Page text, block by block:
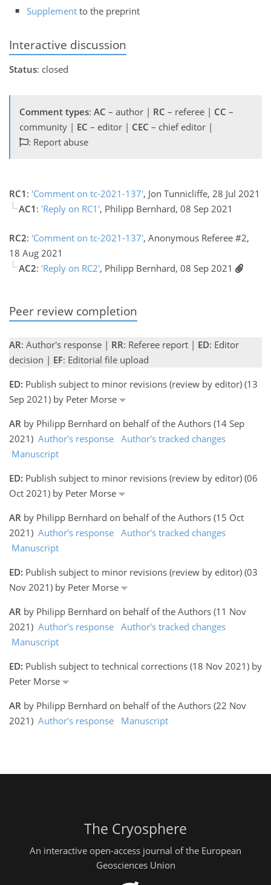
Supplement to the preprint
Interactive discussion
Status: closed
Comment types: AC – author | RC – referee | CC –
community | EC – editor | CEC – chief editor |
: Report abuse
RC1 : 'Comment on tc-2021-137', Jon Tunnicliffe, 28 Jul 2021
AC1 : 'Reply on RC1', Philipp Bernhard, 08 Sep 2021
RC2: 'Comment on tc-2021-137', Anonymous Referee #2,
18 Aug 2021
AC2: 'Reply on RC2', Philipp Bernhard, 08 Sep 2021
Peer review completion
AR: Author's response | RR: Referee report | ED: Editor
decision | EF: Editorial file upload
ED: Publish subject to minor revisions (review by editor) (13
Sep 2021) by Peter Morse
AR by Philipp Bernhard on behalf of the Authors (14 Sep
2021) Author's response Author's tracked changes
Manuscript
ED: Publish subject to minor revisions (review by editor) (06
Oct 2021) by Peter Morse
AR by Philipp Bernhard on behalf of the Authors (15 Oct
2021) Author's response Author's tracked changes
Manuscript
ED: Publish subject to minor revisions (review by editor) (03
Nov 2021) by Peter Morse
AR by Philipp Bernhard on behalf of the Authors (11 Nov
2021) Author's response Author's tracked changes
Manuscript
ED: Publish subject to technical corrections (18 Nov 2021) by
Peter Morse
AR by Philipp Bernhard on behalf of the Authors (22 Nov
2021) Author's response Manuscript
The Cryosphere
An interactive open-access journal of the European
Geosciences Union